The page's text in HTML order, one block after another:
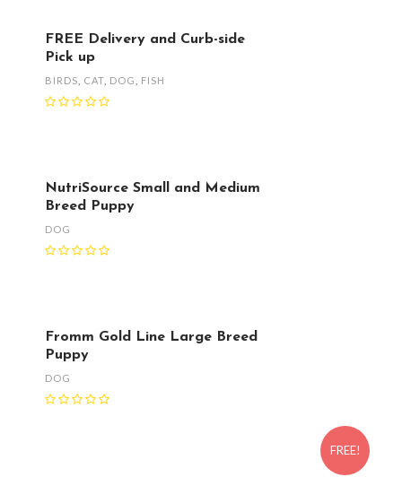
FREE Delivery and Curb-side
Pick up
BIRDS CAT DOG FISH
NutriSource Small and Medium
Breed Puppy
DOG
Fromm Gold Line Large Breed
Puppy
DOG
FREE!